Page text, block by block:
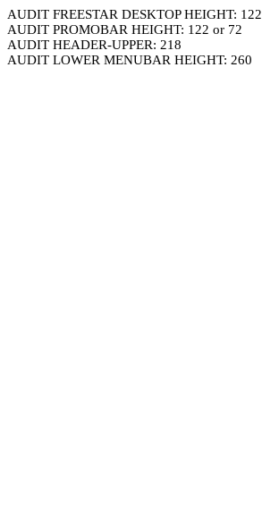
AUDIT FREESTAR DESKTOP HEIGHT: 122
AUDIT PROMOBAR HEIGHT: 122 or 72
AUDIT HEADER-UPPER: 218
AUDIT LOWER MENUBAR HEIGHT: 260